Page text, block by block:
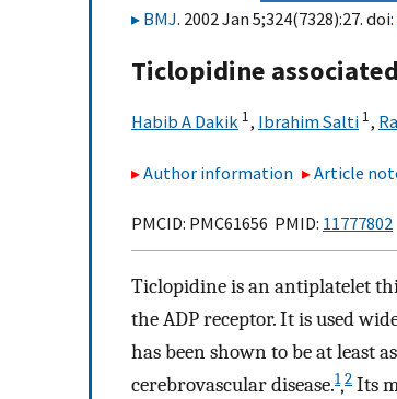
BMJ. 2002 Jan 5;324(7328):27. doi:
Ticlopidine
Habib A Dakik 1, Ibrahim Salti 1,
Author information Article
PMCID: PMC61656 PMID: 11777802
Ticlopidine is an antiplatelet
the ADP receptor. It is used
has been shown to be at least
cerebrovascular disease.1,2 Its